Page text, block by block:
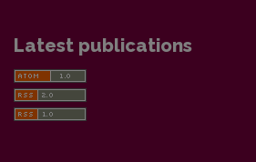
Latest publications